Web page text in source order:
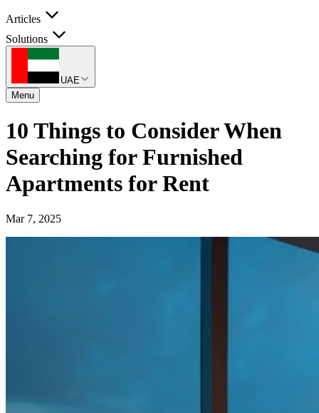
Articles
Solutions
UAE
Menu
10 Things to Consider When
Searching for Furnished
Apartments for Rent
Mar 7, 2025